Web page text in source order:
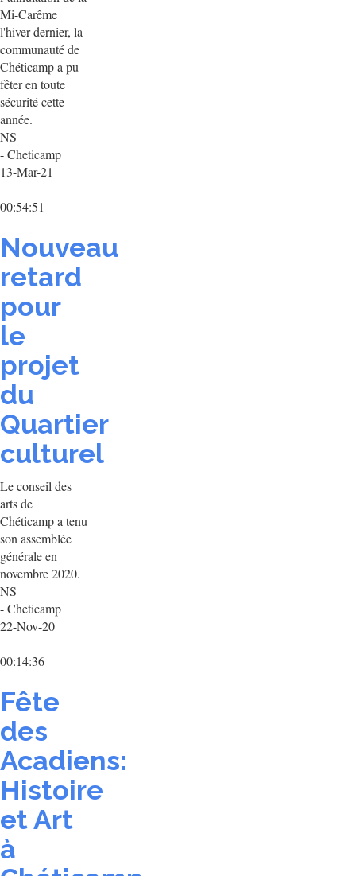
Mi-Carême
l'hiver dernier, la
communauté de
Chéticamp a pu
fêter en toute
sécurité cette
année.
NS
- Cheticamp
13-Mar-21
00:54:51
Nouveau
retard
pour
le
projet
du
Quartier
culturel
Le conseil des
arts de
Chéticamp a tenu
son assemblée
générale en
novembre 2020.
NS
- Cheticamp
22-Nov-20
00:14:36
Fête
des
Acadiens:
Histoire
et Art
à